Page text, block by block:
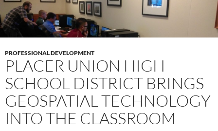
PROFESSIONAL DEVELOPMENT
PLACER UNION HIGH
SCHOOL DISTRICT BRINGS
GEOSPATIAL TECHNOLOGY
INTO THE CLASSROOM